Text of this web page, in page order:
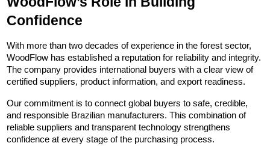
Confidence
With more than two decades of experience in the forest sector,
WoodFlow has established a reputation for reliability and integrity.
The company provides international buyers with a clear view of
certified suppliers, product information, and export readiness.
Our commitment is to connect global buyers to safe, credible,
and responsible Brazilian manufacturers. This combination of
reliable suppliers and transparent technology strengthens
confidence at every stage of the purchasing process.